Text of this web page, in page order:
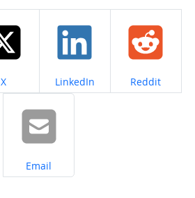
Share on
X Share on
LinkedIn Share on
Reddit
Share on
Email